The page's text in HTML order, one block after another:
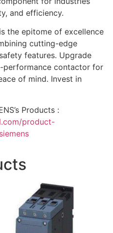
and efficiency.
the epitome of excellence
cutting-edge
features. Upgrade
performance contactor for
of mind. Invest in
Products :
product-